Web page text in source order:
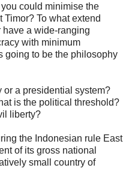
could minimise the
To what extend
have a wide-ranging
with minimum
going to be the philosophy
or a presidential system?
is the political threshold?
liberty?
the Indonesian rule East
of its gross national
small country of